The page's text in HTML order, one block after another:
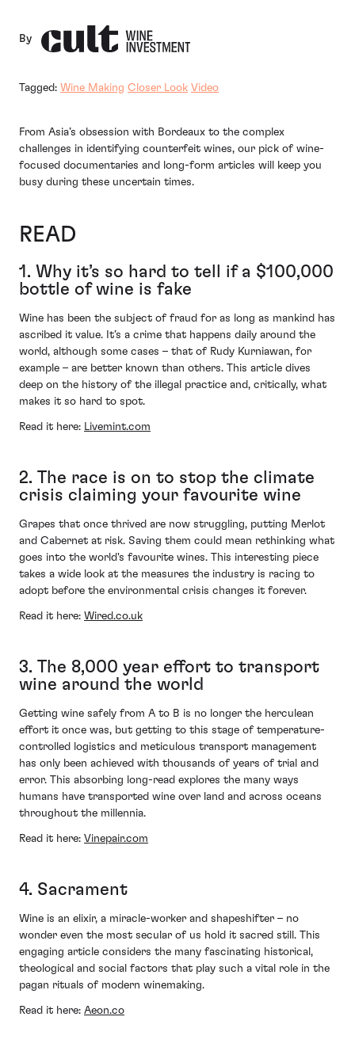
By
Tagged: Wine Making Closer Look Video
From Asia’s obsession with Bordeaux to the complex
challenges in identifying counterfeit wines, our pick of wine-
focused documentaries and long-form articles will keep you
busy during these uncertain times.
READ
1. Why it’s so hard to tell if a $100,000
bottle of wine is fake
Wine has been the subject of fraud for as long as mankind has
ascribed it value. It’s a crime that happens daily around the
world, although some cases – that of Rudy Kurniawan, for
example – are better known than others. This article dives
deep on the history of the illegal practice and, critically, what
makes it so hard to spot.
Read it here: Livemint.com
2. The race is on to stop the climate
crisis claiming your favourite wine
Grapes that once thrived are now struggling, putting Merlot
and Cabernet at risk. Saving them could mean rethinking what
goes into the world's favourite wines. This interesting piece
takes a wide look at the measures the industry is racing to
adopt before the environmental crisis changes it forever.
Read it here: Wired.co.uk
3. The 8,000 year effort to transport
wine around the world
Getting wine safely from A to B is no longer the herculean
effort it once was, but getting to this stage of temperature-
controlled logistics and meticulous transport management
has only been achieved with thousands of years of trial and
error. This absorbing long-read explores the many ways
humans have transported wine over land and across oceans
throughout the millennia.
Read it here: Vinepair.com
4. Sacrament
Wine is an elixir, a miracle-worker and shapeshifter – no
wonder even the most secular of us hold it sacred still. This
engaging article considers the many fascinating historical,
theological and social factors that play such a vital role in the
pagan rituals of modern winemaking.
Read it here: Aeon.co